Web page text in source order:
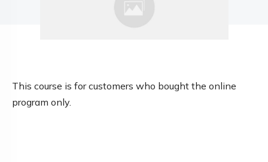
This course is for customers who bought the online
program only.